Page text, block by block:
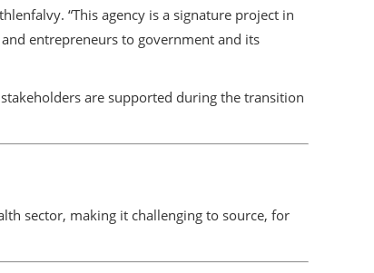
“This agency is a signature project in
entrepreneurs to government and its
are supported during the transition
sector, making it challenging to source, for